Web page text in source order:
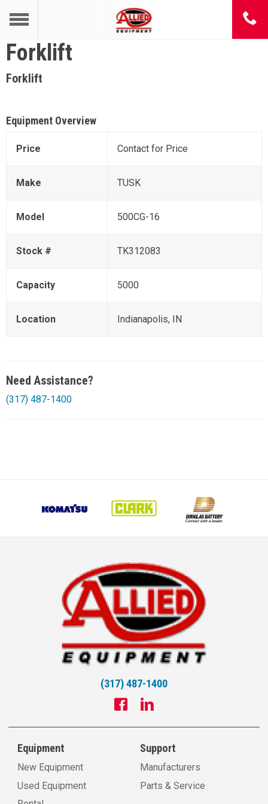
Forklift
Forklift
Equipment Overview
Price Contact for Price
Make TUSK
Model 500CG-16
Stock # TK312083
Capacity 5000
Location Indianapolis, IN
Need Assistance?
(317) 487-1400
(317) 487-1400
Equipment
New Equipment
Used Equipment
Support
Manufacturers
Parts & Service